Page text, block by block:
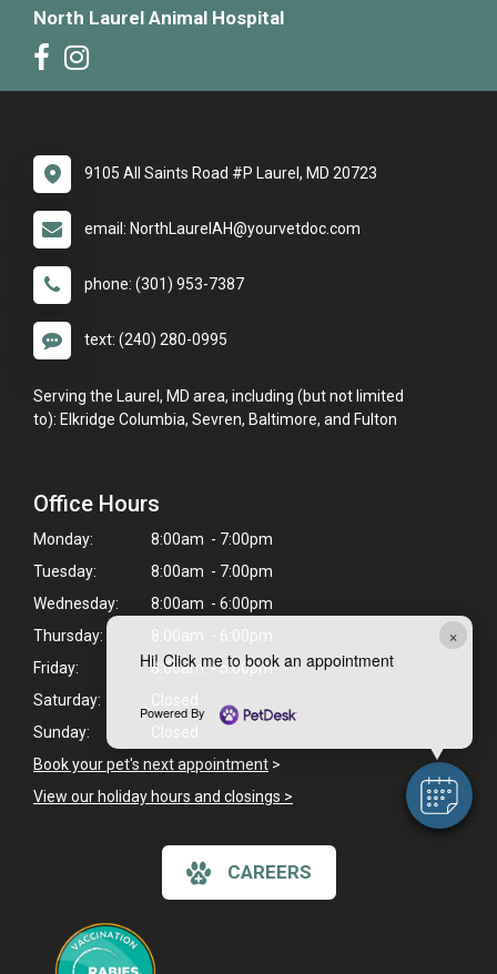
×
Hi! Click me to book an appointment
Powered By
North Laurel Animal Hospital
9105 All Saints Road #P Laurel, MD 20723
email: NorthLaurelAH@yourvetdoc.com
phone: (301) 953-7387
text: (240) 280-0995
Serving the Laurel, MD area, including (but not limited
to): Elkridge Columbia, Sevren, Baltimore, and Fulton
Office Hours
Monday:
8:00am - 7:00pm
Tuesday:
8:00am - 7:00pm
Wednesday:
8:00am - 6:00pm
Thursday:
8:00am - 6:00pm
Friday:
8:00am - 5:00pm
Saturday:
Closed
Sunday:
Closed
Book your pet's next appointment >
View our holiday hours and closings >
CAREERS